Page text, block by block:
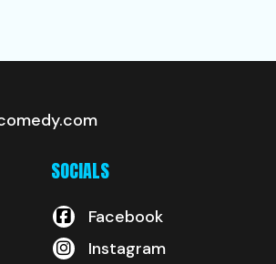
SOCIALS
Facebook
Instagram